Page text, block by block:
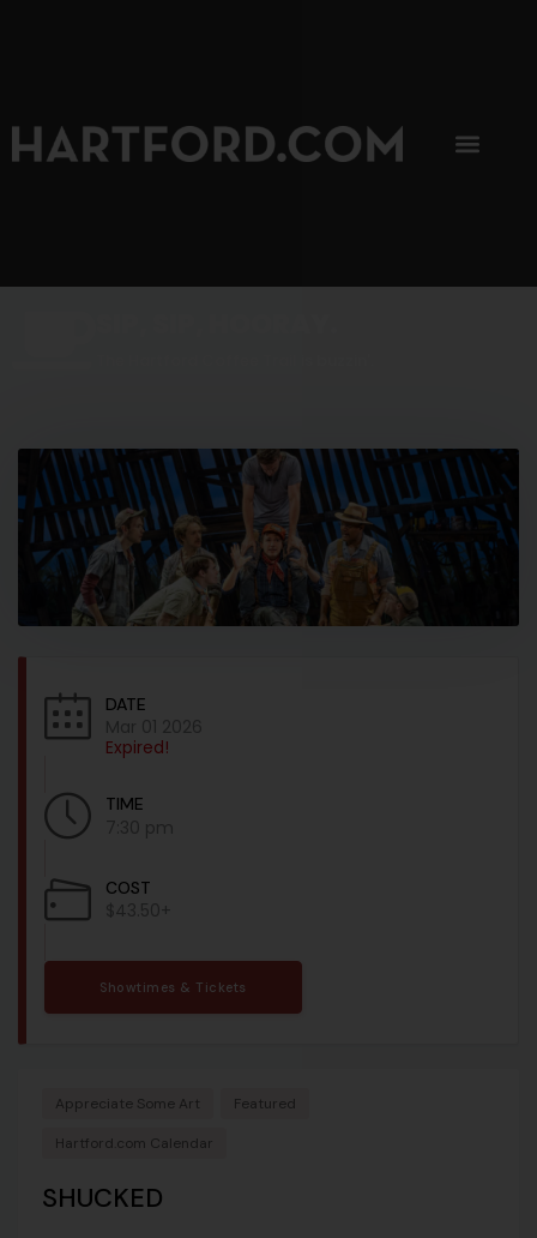
DATE
Mar 01 2026
Expired!
TIME
7:30 pm
COST
$43.50+
Showtimes & Tickets
Appreciate Some Art Featured
Hartford.com Calendar
SHUCKED